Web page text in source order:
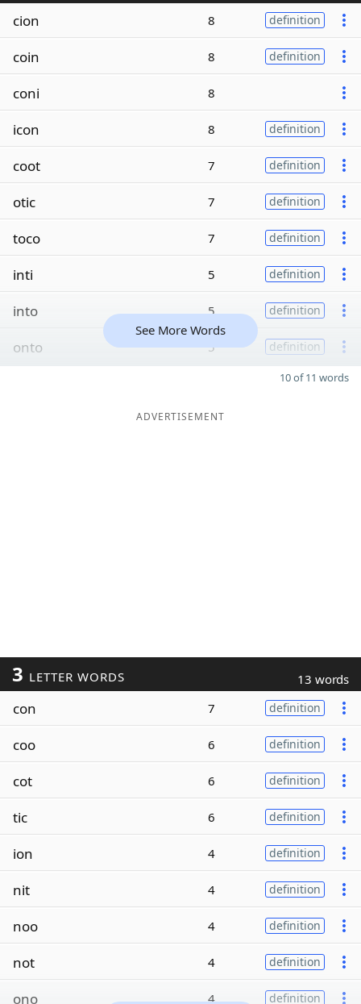
cion 8 definition
coin 8 definition
coni 8
icon 8 definition
coot 7 definition
otic 7 definition
toco 7 definition
inti 5 definition
into 5 definition
onto 5 definition
See More Words
10 of 11 words
ADVERTISEMENT
3 LETTER WORDS 13 words
con 7 definition
coo 6 definition
cot 6 definition
tic 6 definition
ion 4 definition
nit 4 definition
noo 4 definition
not 4 definition
ono 4 definition